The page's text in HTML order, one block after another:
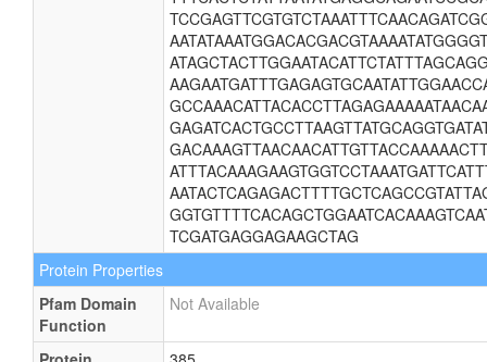
TCGATGAGGAGAAGCTAG
Protein Properties
Pfam Domain
Function
Not Available